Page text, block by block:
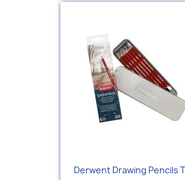
Derwent Drawing Pencils